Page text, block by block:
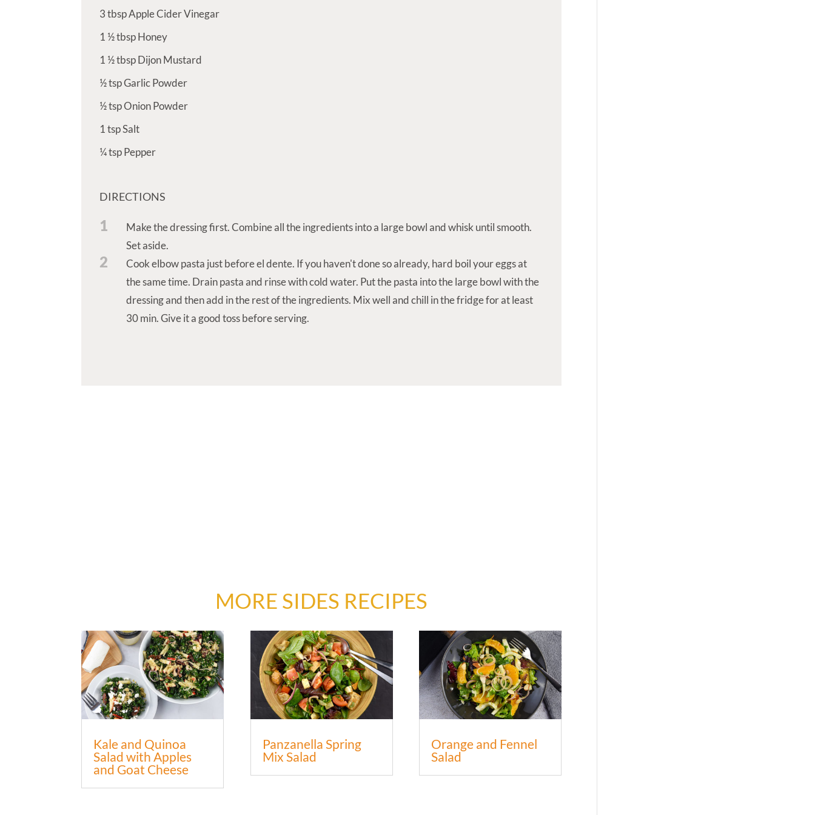
3 tbspApple Cider Vinegar
1 ½tbspHoney
1 ½tbspDijon Mustard
½tspGarlic Powder
½tspOnion Powder
1 tspSalt
¼tspPepper
DIRECTIONS
1
Make the dressing first. Combine all the ingredients into a large bowl and whisk until smooth.
Set aside.
2
Cook elbow pasta just before el dente. If you haven't done so already, hard boil your eggs at
the same time. Drain pasta and rinse with cold water. Put the pasta into the large bowl with the
dressing and then add in the rest of the ingredients. Mix well and chill in the fridge for at least
30 min. Give it a good toss before serving.
MORE SIDES RECIPES
Kale and Quinoa
Salad with Apples
and Goat Cheese
Panzanella Spring
Mix Salad
Orange and Fennel
Salad